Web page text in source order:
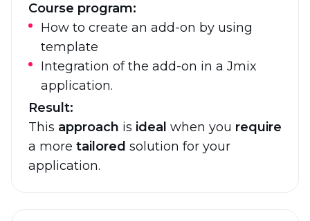
Course program:
How to create an add-on by using
template
Integration of the add-on in a Jmix
application.
Result:
This approach is ideal when you require
a more tailored solution for your
application.